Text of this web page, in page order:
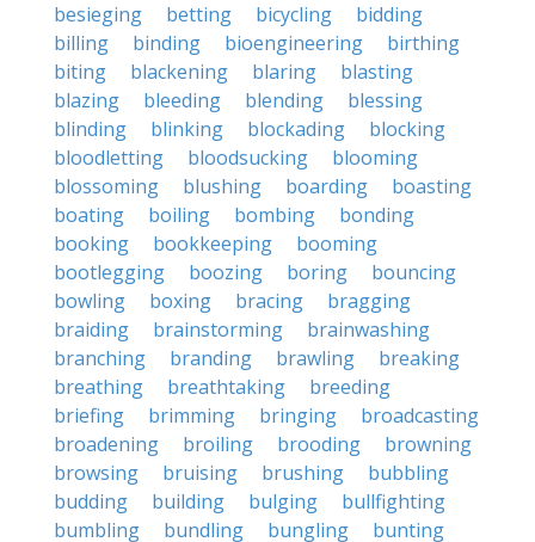
besieging
betting bicycling
bidding
billing
binding bioengineering
birthing
biting
blackening blaring
blasting
blazing
bleeding blending
blessing
blinding
blinking blockading
blocking
bloodletting
bloodsucking
blooming
blossoming
blushing boarding
boasting
boating
boiling bombing
bonding
booking
bookkeeping
booming
bootlegging
boozing boring
bouncing
bowling
boxing bracing
bragging
braiding
brainstorming
brainwashing
branching
branding brawling
breaking
breathing
breathtaking
breeding
briefing
brimming bringing
broadcasting
broadening
broiling brooding
browning
browsing
bruising brushing
bubbling
budding
building bulging
bullfighting
bumbling
bundling bungling
bunting